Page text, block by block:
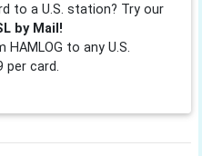
to a U.S. station? Try our
by Mail!
to any U.S.
per card.